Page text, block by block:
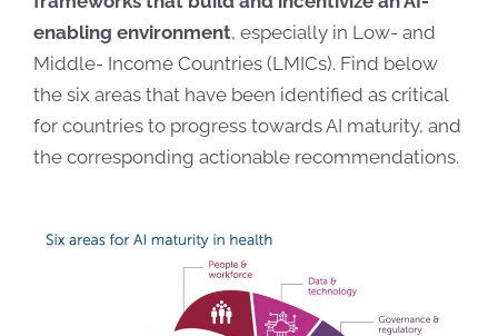
enabling environment, especially in Low- and
Middle- Income Countries (LMICs). Find below
the six areas that have been identified as critical
for countries to progress towards AI maturity, and
the corresponding actionable recommendations.